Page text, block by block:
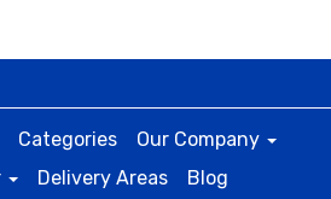
Categories
Our Company
Delivery Areas Blog